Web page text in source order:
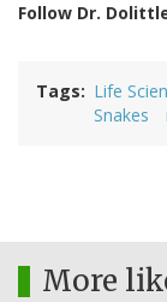
Follow Dr.
Tags Life
Snakes
More